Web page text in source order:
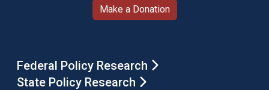
Make a Donation
Federal Policy Research
State Policy Research